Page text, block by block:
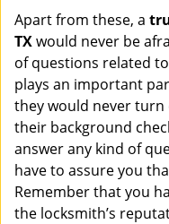
Apart from these, a
TXwould never be
of questions related
plays an important
they would never turn
their background
answer any kind of
have to assure you
Remember that you
the locksmith’s